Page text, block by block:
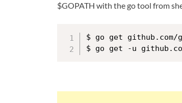
$GOPATH with the go tool from
$ go get